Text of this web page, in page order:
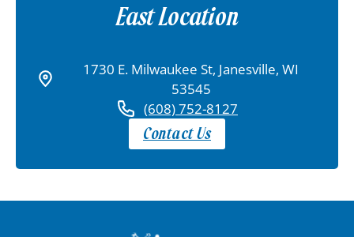
East Location
1730 E. Milwaukee St, Janesville, WI
53545
(608) 752-8127
Contact Us